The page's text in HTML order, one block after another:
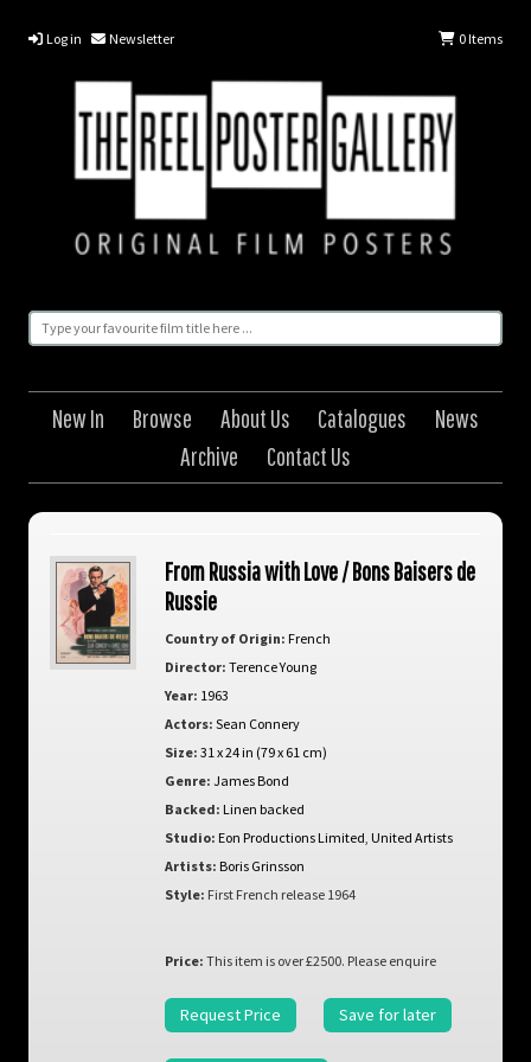
Log in Newsletter 0Items
New In Browse About Us Catalogues
News
Archive
Contact Us
From Russia with Love / Bons Baisers de
Russie
Country of Origin: French
Director: Terence Young
Year: 1963
Actors: Sean Connery
Size: 31 x 24 in (79 x 61 cm)
Genre: James Bond
Backed: Linen backed
Studio: Eon Productions Limited United Artists
Artists: Boris Grinsson
Style: First French release 1964
Price: This item is over £2500. Please enquire
Request Price Save for later